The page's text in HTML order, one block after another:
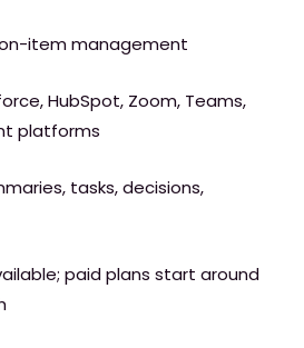
item management
HubSpot, Zoom, Teams,
platforms
tasks, decisions,
paid plans start around